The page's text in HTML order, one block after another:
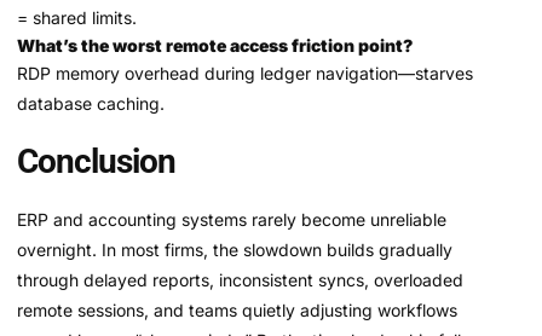
= shared limits.
What’s the worst remote access friction point?
RDP memory overhead during ledger navigation—starves
database caching.
Conclusion
ERP and accounting systems rarely become unreliable
overnight. In most firms, the slowdown builds gradually
through delayed reports, inconsistent syncs, overloaded
remote sessions, and teams quietly adjusting workflows